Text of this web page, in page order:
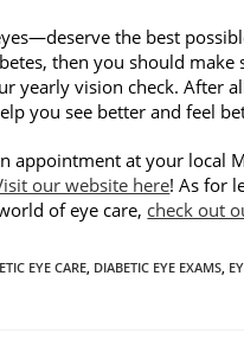
the best
then you should make
yearly vision check. After
you see better and feel
appointment at your local
our website here! As for
of eye care, check out
EYE CARE, DIABETIC EYE EXAMS,